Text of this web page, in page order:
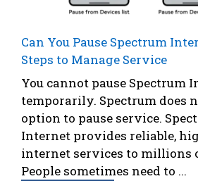
Can You Pause Spectrum
Steps to Manage Service
You cannot pause Spectrum
temporarily. Spectrum does
option to pause service.
Internet provides reliable,
internet services to millions
People sometimes need to ...